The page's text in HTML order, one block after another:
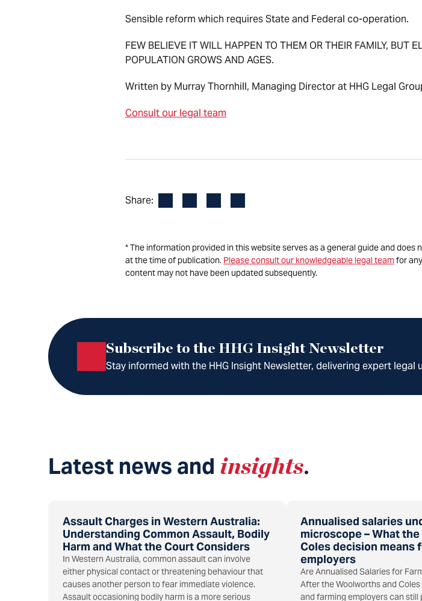
Sensible reform which requires State and Federal co-operation.
FEW BELIEVE IT WILL HAPPEN TO THEM OR THEIR FAMILY, BUT
POPULATION GROWS AND AGES.
Written by Murray Thornhill, Managing Director at HHG Legal
Consult our legal team
Share:
* The information provided in this website serves as a general guide and
at the time of publication. Please consult our knowledgeable legal teamfor
content may not have been updated subsequently.
Subscribe to the HHG Insight Newsletter
Stay informed with the HHG Insight Newsletter, delivering expert
Latest news and insights.
Assault Charges in Western Australia:
Understanding Common Assault, Bodily
Harm and What the Court Considers
In Western Australia, common assault can involve
either physical contact or threatening behaviour that
causes another person to fear immediate violence.
Assault occasioning bodily harm is a more serious
Annualised salaries
microscope – What
Coles decision means
employers
Are Annualised Salaries for
After the Woolworths and Coles
and farming employers can still